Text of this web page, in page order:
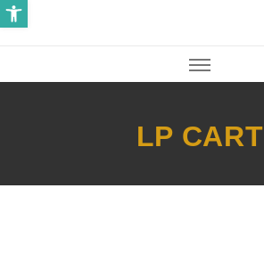
LP CART
Open toolbar